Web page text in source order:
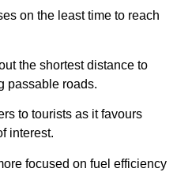
on the least time to reach
the shortest distance to
passable roads.
to tourists as it favours
interest.
focused on fuel efficiency